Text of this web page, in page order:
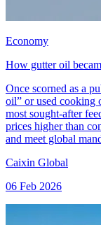
Economy
How gutter oil
Once scorned as a
oil” or used cooking
most sought‑after
prices higher than
and meet global
Caixin Global
06 Feb 2026